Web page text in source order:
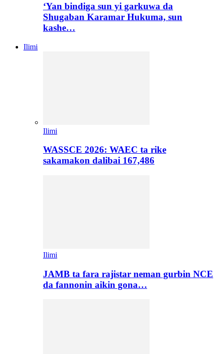
‘Yan bindiga sun yi garkuwa da
Shugaban Karamar Hukuma, sun
kashe…
Ilimi
Ilimi
WASSCE 2026: WAEC ta rike
sakamakon dalibai 167,486
Ilimi
JAMB ta fara rajistar neman gurbin NCE
da fannonin aikin gona…